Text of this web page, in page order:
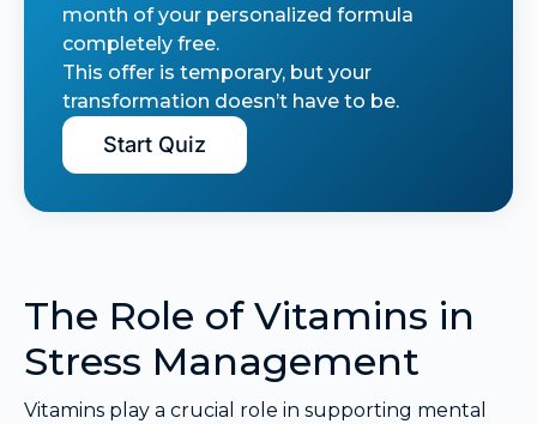
month of your personalized formula
completely free.
This offer is temporary, but your
transformation doesn’t have to be.
Start Quiz
The Role of Vitamins in
Stress Management
Vitamins play a crucial role in supporting mental